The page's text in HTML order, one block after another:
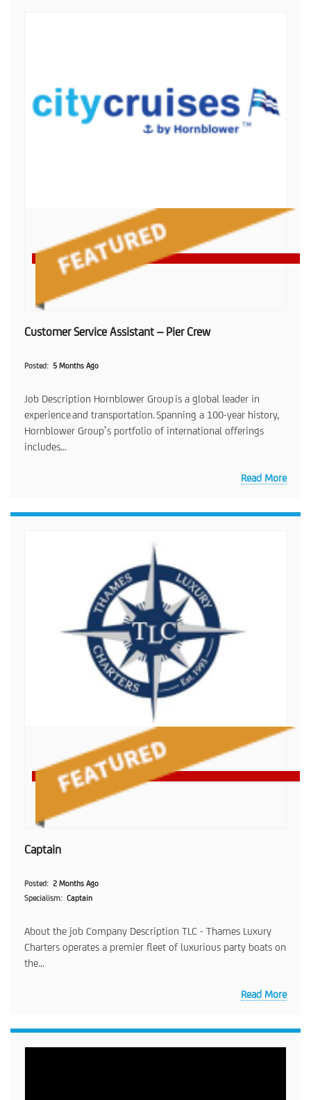
Customer Service Assistant – Pier Crew
Posted 5 Months Ago
Job Description Hornblower Group is a global leader in
experience and transportation. Spanning a 100-year history,
Hornblower Group’s portfolio of international offerings
includes...
Read More
Captain
Posted
2 Months Ago
Specialism
Captain
About the job Company Description TLC - Thames Luxury
Charters operates a premier fleet of luxurious party boats on
the...
Read More